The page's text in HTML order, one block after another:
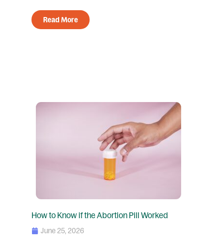
Read More
How to Know if the Abortion Pill Worked
June 25, 2026